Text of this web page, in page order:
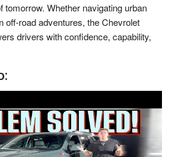
tomorrow. Whether navigating urban
off-road adventures, the Chevrolet
drivers with confidence, capability,